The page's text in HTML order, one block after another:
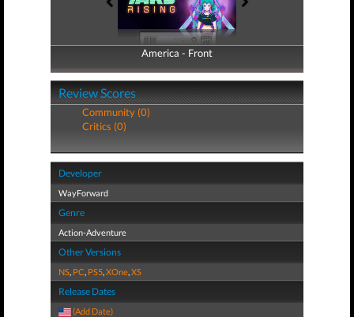
America - Front
America - Back
Review Scores
Community (0)
Critics (0)
Developer
WayForward
Genre
Action-Adventure
Other Versions
NS, PC, PS5,XOne,XS
Release Dates
(Add Date)